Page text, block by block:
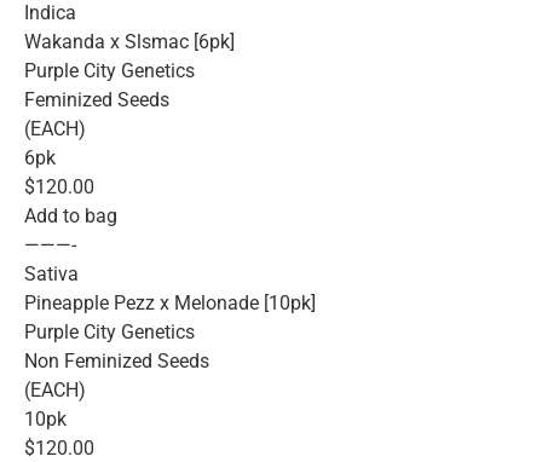
Indica
Wakanda x Slsmac [6pk]
Purple City Genetics
Feminized Seeds
(EACH)
6pk
$120.00
Add to bag
———-
Sativa
Pineapple Pezz x Melonade [10pk]
Purple City Genetics
Non Feminized Seeds
(EACH)
10pk
$120.00